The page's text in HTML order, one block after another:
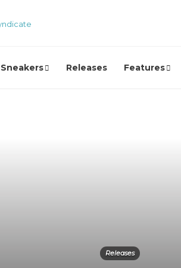
Sneakers Releases Features
Releases